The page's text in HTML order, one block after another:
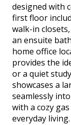
designed with
first floor
walk-in
an ensuite
home office
provides the
or a quiet
showcases a
seamlessly
with a cozy
everyday living.